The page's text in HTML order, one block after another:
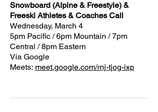
Snowboard (Alpine & Freestyle) &
Freeski Athletes & Coaches Call
Wednesday, March 4
5pm Pacific / 6pm Mountain / 7pm
Central / 8pm Eastern
Via Google
Meets: meet.google.com/rnj-tjog-ixp